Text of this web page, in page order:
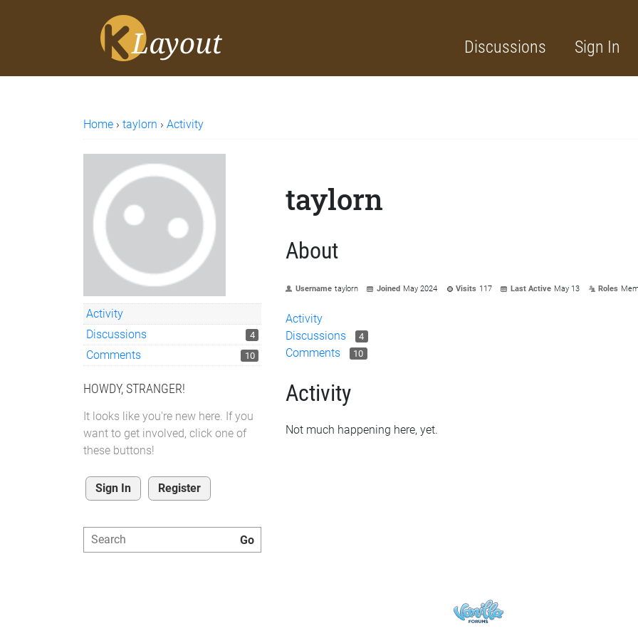
Discussions Sign In
Home › taylorn › Activity
Activity
Discussions
4
Comments 10
HOWDY, STRANGER!
It looks like you're new here. If you
want to get involved, click one of
these buttons!
Sign In Register
taylorn
About
Username taylorn Joined May 2024 Visits 117 Last Active May 13 Roles
Activity
Discussions
4
Comments 10
Activity
Not much happening here, yet.